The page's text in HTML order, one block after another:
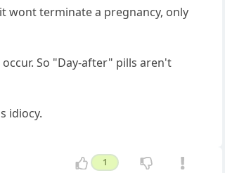
wont terminate a pregnancy, only
So "Day-after" pills aren't
idiocy.
1